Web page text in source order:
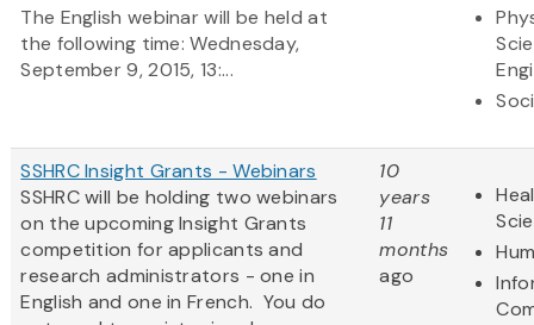
The English webinar will be held at
the following time: Wednesday,
September 9, 2015, 13:...
SSHRC Insight Grants - Webinars
SSHRC will be holding two webinars
on the upcoming Insight Grants
competition for applicants and
research administrators - one in
English and one in French. You do
10
years
11
months
ago